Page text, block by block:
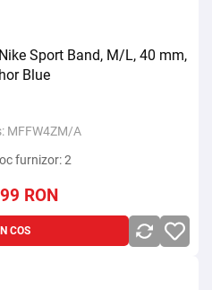
Sport Band, M/L, 40 mm,
Blue
MFFW4ZM/A
furnizor: 2
RON
COS